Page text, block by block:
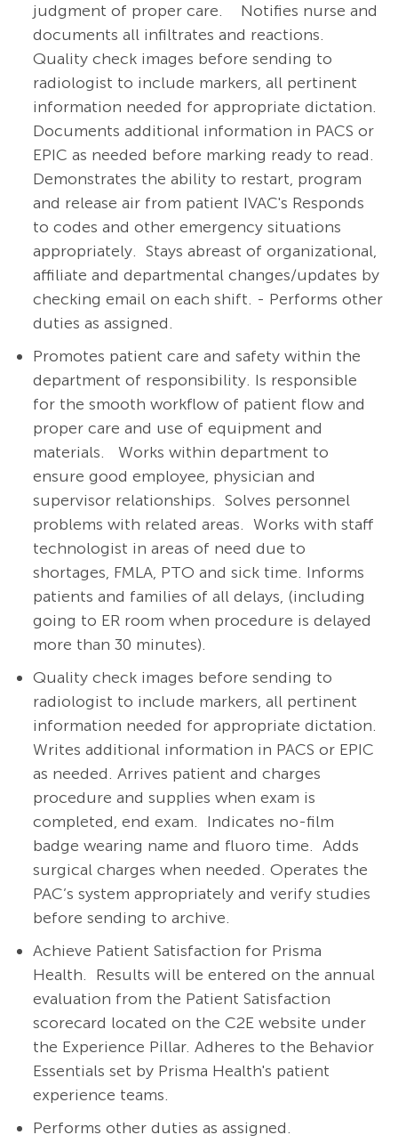
judgment of proper care. Notifies nurse and
documents all infiltrates and reactions.
Quality check images before sending to
radiologist to include markers, all pertinent
information needed for appropriate dictation.
Documents additional information in PACS or
EPIC as needed before marking ready to read.
Demonstrates the ability to restart, program
and release air from patient IVAC's Responds
to codes and other emergency situations
appropriately. Stays abreast of organizational,
affiliate and departmental changes/updates by
checking email on each shift. - Performs other
duties as assigned.
Promotes patient care and safety within the
department of responsibility. Is responsible
for the smooth workflow of patient flow and
proper care and use of equipment and
materials.
Works within department to
ensure good employee, physician and
supervisor relationships. Solves personnel
problems with related areas. Works with staff
technologist in areas of need due to
shortages, FMLA, PTO and sick time. Informs
patients and families of all delays, (including
going to ER room when procedure is delayed
more than 30 minutes).
Quality check images before sending to
radiologist to include markers, all pertinent
information needed for appropriate dictation.
Writes additional information in PACS or EPIC
as needed. Arrives patient and charges
procedure and supplies when exam is
completed, end exam. Indicates no-film
badge wearing name and fluoro time. Adds
surgical charges when needed. Operates the
PAC’s system appropriately and verify studies
before sending to archive.
Achieve Patient Satisfaction for Prisma
Health. Results will be entered on the annual
evaluation from the Patient Satisfaction
scorecard located on the C2E website under
the Experience Pillar. Adheres to the Behavior
Essentials set by Prisma Health's patient
experience teams.
Performs other duties as assigned.